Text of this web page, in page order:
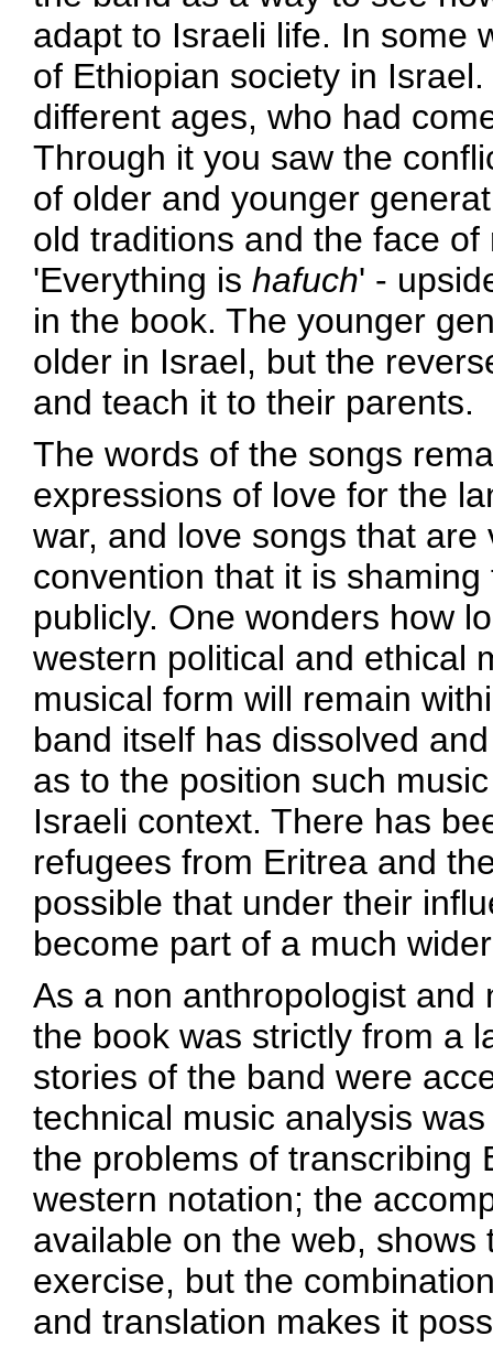
adapt to Israeli life. In some
of Ethiopian society in
different ages, who had
Through it you saw the
of older and younger
old traditions and the face
'Everything is hafuch' -
in the book. The younger
older in Israel, but the
and teach it to their parents.
The words of the songs
expressions of love for the
war, and love songs that
convention that it is
publicly. One wonders how
western political and ethical
musical form will remain
band itself has dissolved
as to the position such
Israeli context. There has
refugees from Eritrea and
possible that under their
become part of a much
As a non anthropologist
the book was strictly from a
stories of the band were
technical music analysis
the problems of transcribing
western notation; the
available on the web,
exercise, but the
and translation makes it